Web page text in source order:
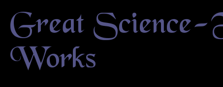
Great
Works